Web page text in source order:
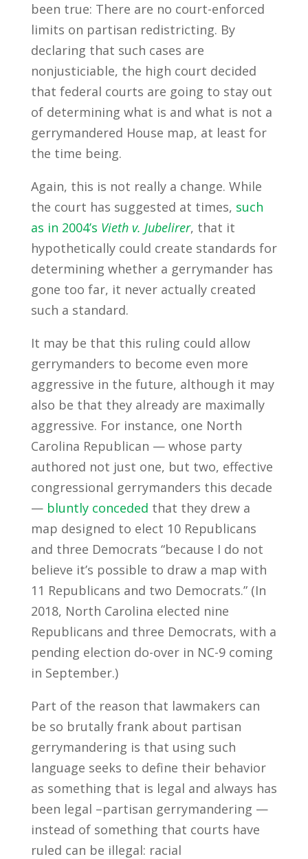
been true: There are no court-enforced
limits on partisan redistricting. By
declaring that such cases are
nonjusticiable, the high court decided
that federal courts are going to stay out
of determining what is and what is not a
gerrymandered House map, at least for
the time being.
Again, this is not really a change. While
the court has suggested at times, such
as in 2004’s Vieth v. Jubelirer, that it
hypothetically could create standards for
determining whether a gerrymander has
gone too far, it never actually created
such a standard.
It may be that this ruling could allow
gerrymanders to become even more
aggressive in the future, although it may
also be that they already are maximally
aggressive. For instance, one North
Carolina Republican — whose party
authored not just one, but two, effective
congressional gerrymanders this decade
— bluntly conceded that they drew a
map designed to elect 10 Republicans
and three Democrats “because I do not
believe it’s possible to draw a map with
11 Republicans and two Democrats.” (In
2018, North Carolina elected nine
Republicans and three Democrats, with a
pending election do-over in NC-9 coming
in September.)
Part of the reason that lawmakers can
be so brutally frank about partisan
gerrymandering is that using such
language seeks to define their behavior
as something that is legal and always has
been legal –partisan gerrymandering —
instead of something that courts have
ruled can be illegal: racial